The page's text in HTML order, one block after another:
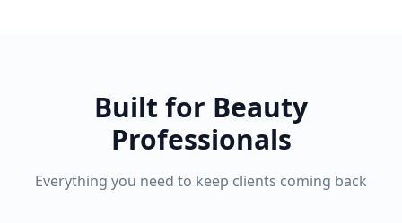
Built for Beauty
Professionals
Everything you need to keep clients coming back